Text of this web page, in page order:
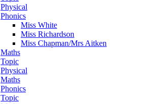
Physical
Phonics
Miss White
Miss Richardson
Miss Chapman/Mrs Aitken
Maths
Topic
Physical
Maths
Phonics
Topic